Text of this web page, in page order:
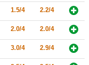
1.5/4 2.2/4
2.0/4 2.0/4
3.0/4 2.9/4